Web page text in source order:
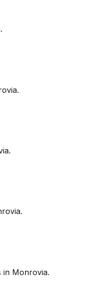
.
.
.
.
in Monrovia.